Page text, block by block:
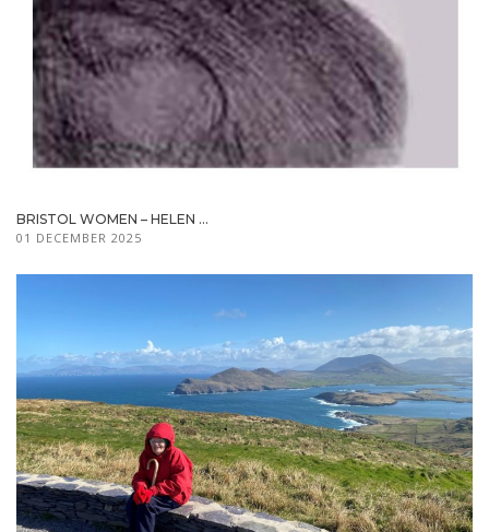
BRISTOL WOMEN – HELEN ...
01 DECEMBER 2025